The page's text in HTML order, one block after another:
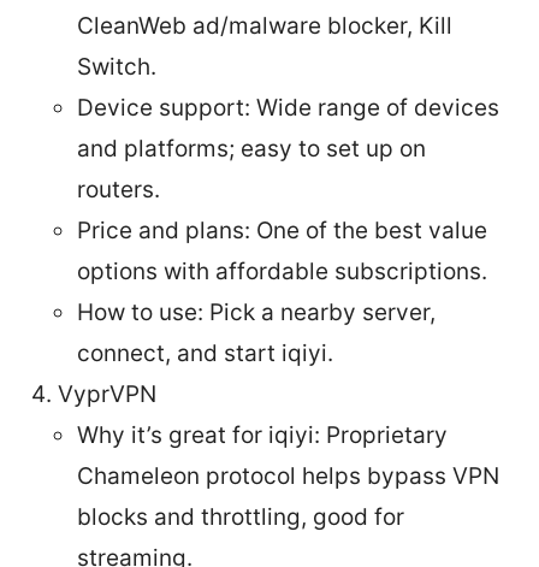
CleanWeb ad/malware blocker, Kill
Switch.
Device support: Wide range of devices
and platforms; easy to set up on
routers.
Price and plans: One of the best value
options with affordable subscriptions.
How to use: Pick a nearby server,
connect, and start iqiyi.
VyprVPN
Why it’s great for iqiyi: Proprietary
Chameleon protocol helps bypass VPN
blocks and throttling, good for
streaming.